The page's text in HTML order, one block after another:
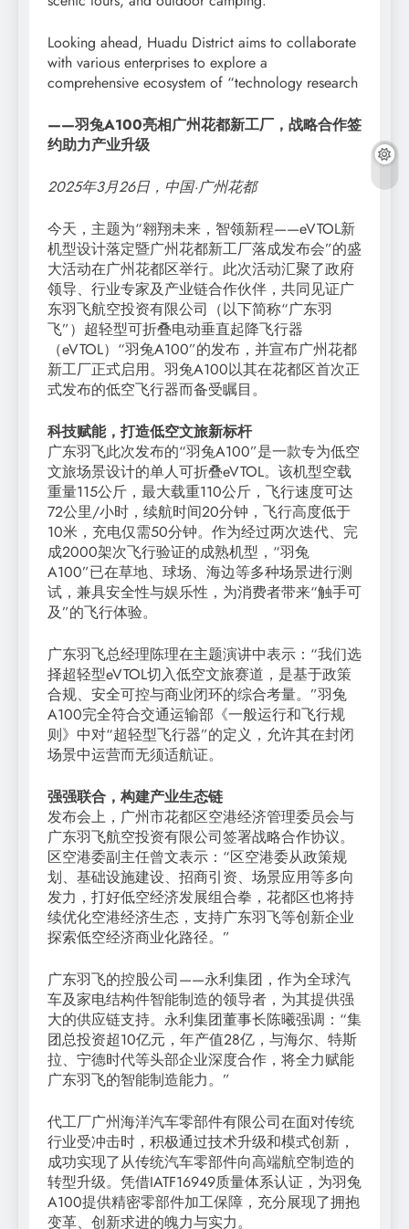
Looking ahead, Huadu District aims to collaborate
with various enterprises to explore a
comprehensive ecosystem of “technology research
——羽兔A100亮相广州花都新工厂，战略合作签
约助力产业升级
2025年3月26日，中国·广州花都
今天，主题为“翱翔未来，智领新程——eVTOL新
机型设计落定暨广州花都新工厂落成发布会”的盛
大活动在广州花都区举行。此次活动汇聚了政府
领导、行业专家及产业链合作伙伴，共同见证广
东羽飞航空投资有限公司（以下简称“广东羽
飞”）超轻型可折叠电动垂直起降飞行器
（eVTOL）“羽兔A100”的发布，并宣布广州花都
新工厂正式启用。羽兔A100以其在花都区首次正
式发布的低空飞行器而备受瞩目。
科技赋能，打造低空文旅新标杆
广东羽飞此次发布的“羽兔A100”是一款专为低空
文旅场景设计的单人可折叠eVTOL。该机型空载
重量115公斤，最大载重110公斤，飞行速度可达
72公里/小时，续航时间20分钟，飞行高度低于
10米，充电仅需50分钟。作为经过两次迭代、完
成2000架次飞行验证的成熟机型，“羽兔
A100”已在草地、球场、海边等多种场景进行测
试，兼具安全性与娱乐性，为消费者带来“触手可
及”的飞行体验。
广东羽飞总经理陈理在主题演讲中表示：“我们选
择超轻型eVTOL切入低空文旅赛道，是基于政策
合规、安全可控与商业闭环的综合考量。”羽兔
A100完全符合交通运输部《一般运行和飞行规
则》中对“超轻型飞行器”的定义，允许其在封闭
场景中运营而无须适航证。
强强联合，构建产业生态链
发布会上，广州市花都区空港经济管理委员会与
广东羽飞航空投资有限公司签署战略合作协议。
区空港委副主任曾文表示：“区空港委从政策规
划、基础设施建设、招商引资、场景应用等多向
发力，打好低空经济发展组合拳，花都区也将持
续优化空港经济生态，支持广东羽飞等创新企业
探索低空经济商业化路径。”
广东羽飞的控股公司——永利集团，作为全球汽
车及家电结构件智能制造的领导者，为其提供强
大的供应链支持。永利集团董事长陈曦强调：“集
团总投资超10亿元，年产值28亿，与海尔、特斯
拉、宁德时代等头部企业深度合作，将全力赋能
广东羽飞的智能制造能力。”
代工厂广州海洋汽车零部件有限公司在面对传统
行业受冲击时，积极通过技术升级和模式创新，
成功实现了从传统汽车零部件向高端航空制造的
转型升级。凭借IATF16949质量体系认证，为羽兔
A100提供精密零部件加工保障，充分展现了拥抱
变革、创新求进的魄力与实力。